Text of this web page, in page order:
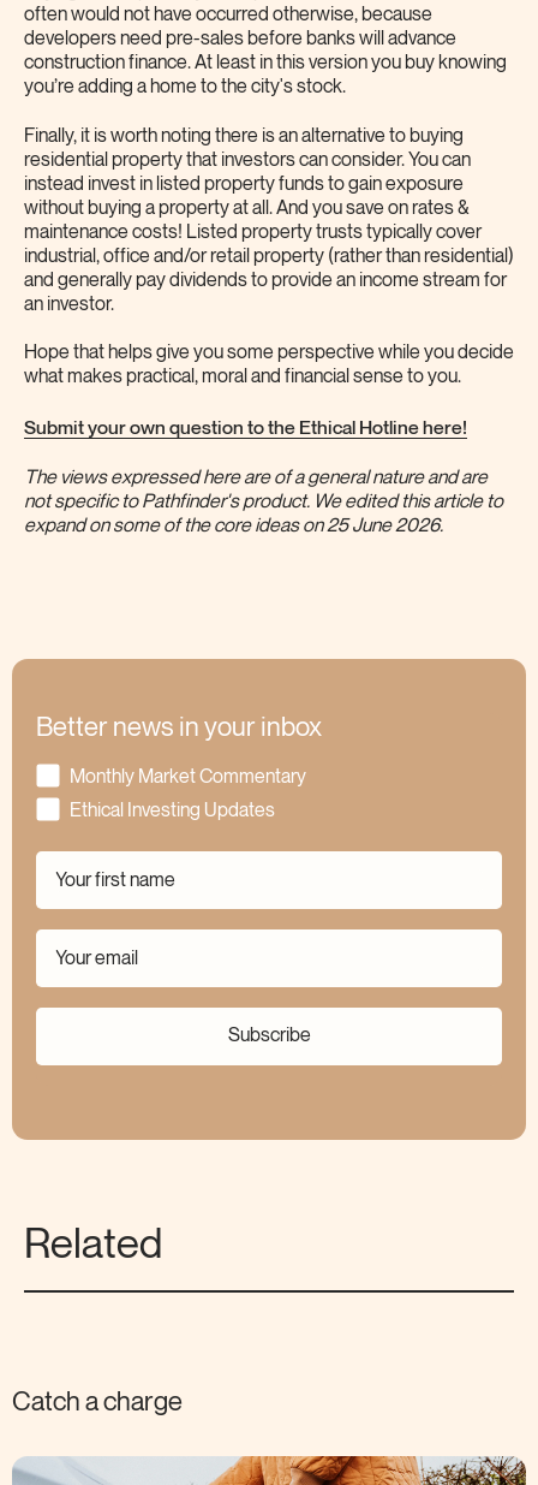
often would not have occurred otherwise, because
developers need pre-sales before banks will advance
construction finance. At least in this version you buy knowing
you’re adding a home to the city's stock.
Finally, it is worth noting there is an alternative to buying
residential property that investors can consider. You can
instead invest in listed property funds to gain exposure
without buying a property at all. And you save on rates &
maintenance costs! Listed property trusts typically cover
industrial, office and/or retail property (rather than residential)
and generally pay dividends to provide an income stream for
an investor.
Hope that helps give you some perspective while you decide
what makes practical, moral and financial sense to you.
Submit your own question to the Ethical Hotline here!
The views expressed here are of a general nature and are
not specific to Pathfinder's product. We edited this article to
expand on some of the core ideas on 25 June 2026.
Better news in your inbox
Monthly Market Commentary
Ethical Investing Updates
Subscribe
Related
Catch a charge